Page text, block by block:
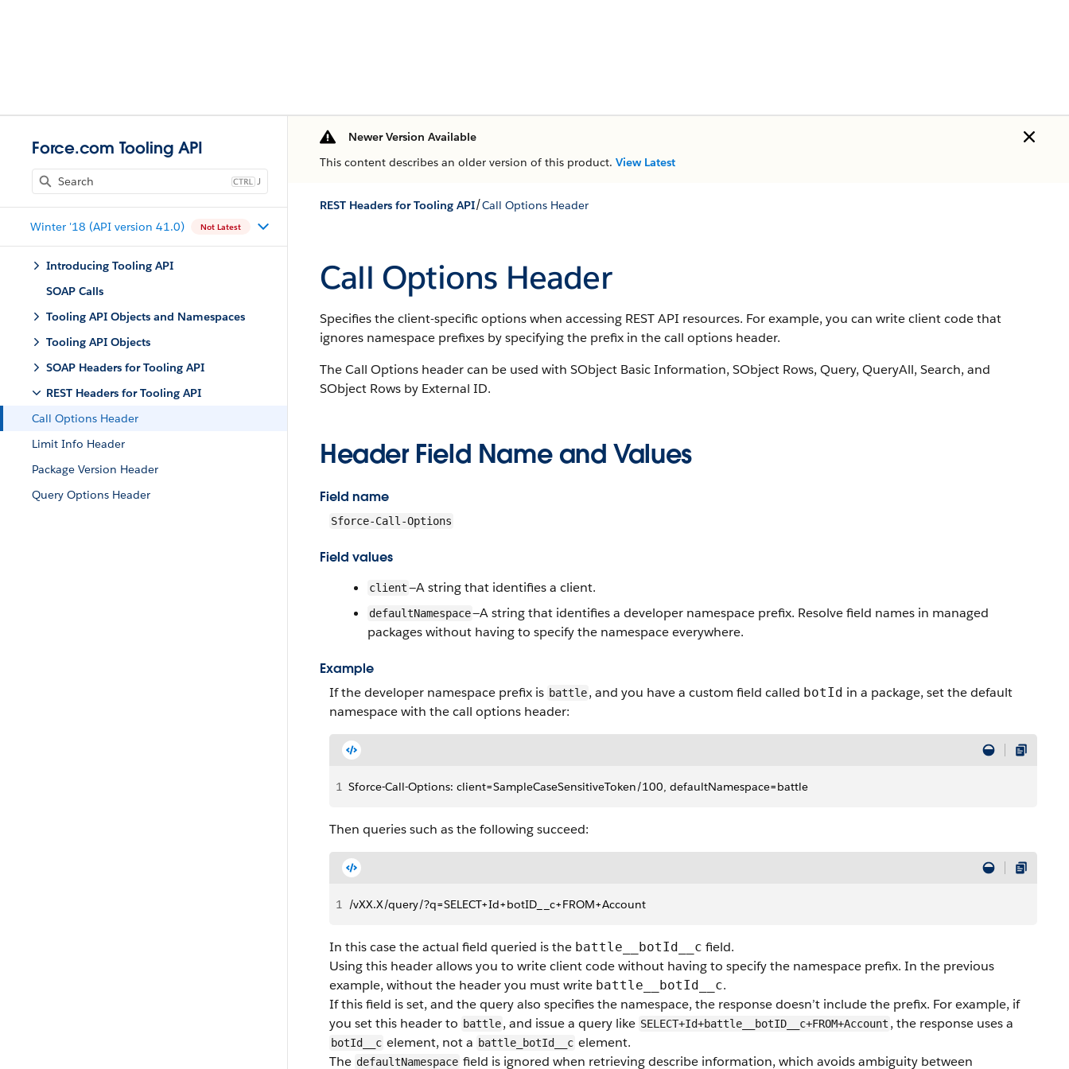
Force.com Tooling API
J
Winter '18 (API version 41.0) Not Latest
Introducing Tooling API
SOAP Calls
Tooling API Objects and Namespaces
Tooling API Objects
SOAP Headers for Tooling API
REST Headers for Tooling API
Call Options Header
Limit Info Header
Package Version Header
Query Options Header
Newer Version Available
This content describes an older version of this product. View Latest
REST Headers for Tooling API/Call Options Header
Call Options Header
Specifies the client-specific options when accessing REST API resources. For example, you can write client code that
ignores namespace prefixes by specifying the prefix in the call options header.
The Call Options header can be used with SObject Basic Information, SObject Rows, Query, QueryAll, Search, and
SObject Rows by External ID.
Header Field Name and Values
Field name
Sforce-Call-Options
Field values
client—A string that identifies a client.
defaultNamespace—A string that identifies a developer namespace prefix. Resolve field names in managed
packages without having to specify the namespace everywhere.
Example
If the developer namespace prefix is battle, and you have a custom field called botId in a package, set the default
namespace with the call options header:
1 Sforce-Call-Options: client=SampleCaseSensitiveToken/100, defaultNamespace=battle
Then queries such as the following succeed:
1 /vXX.X/query/?q=SELECT+Id+botID__c+FROM+Account
In this case the actual field queried is the battle__botId__c field.
Using this header allows you to write client code without having to specify the namespace prefix. In the previous
example, without the header you must write battle__botId__c.
If this field is set, and the query also specifies the namespace, the response doesn’t include the prefix. For example, if
you set this header to battle, and issue a query like SELECT+Id+battle__botID__c+FROM+Account , the response uses a
botId__c element, not a battle_botId__c element.
The defaultNamespace field is ignored when retrieving describe information, which avoids ambiguity between